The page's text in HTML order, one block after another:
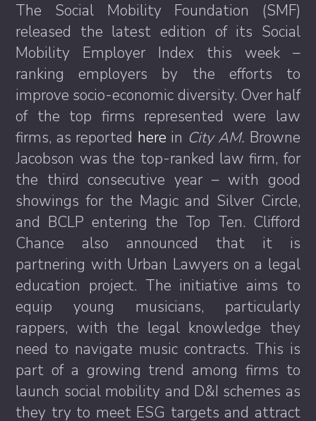
The Social Mobility Foundation (SMF)
released the latest edition of its Social
Mobility Employer Index this week –
ranking employers by the efforts to
improve socio-economic diversity. Over half
of the top firms represented were law
firms, as reported here in City AM. Browne
Jacobson was the top-ranked law firm, for
the third consecutive year – with good
showings for the Magic and Silver Circle,
and BCLP entering the Top Ten. Clifford
Chance also announced that it is
partnering with Urban Lawyers on a legal
education project. The initiative aims to
equip young musicians, particularly
rappers, with the legal knowledge they
need to navigate music contracts. This is
part of a growing trend among firms to
launch social mobility and D&I schemes as
they try to meet ESG targets and attract